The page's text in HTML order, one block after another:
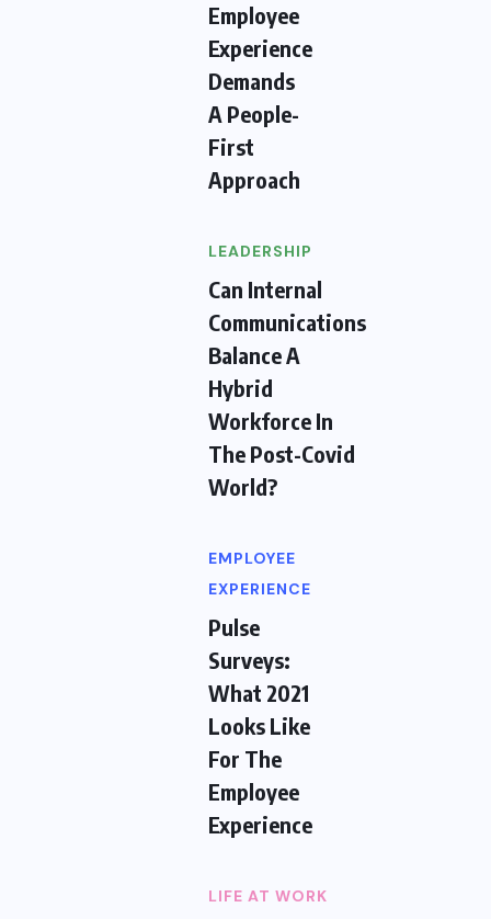
Employee
Experience
Demands
A People-
First
Approach
LEADERSHIP
Can Internal
Communications
Balance A
Hybrid
Workforce In
The Post-Covid
World?
EMPLOYEE
EXPERIENCE
Pulse
Surveys:
What 2021
Looks Like
For The
Employee
Experience
LIFE AT WORK